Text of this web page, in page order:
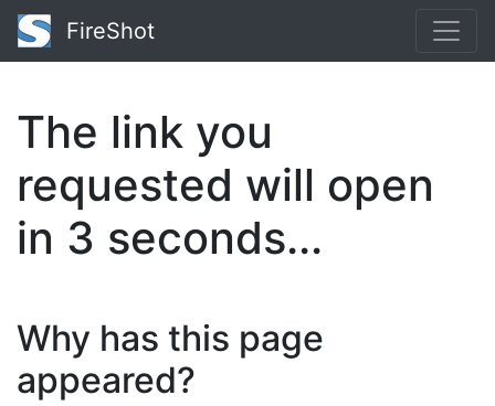
FireShot
The link you
requested will open
in 3 seconds...
Why has this page
appeared?